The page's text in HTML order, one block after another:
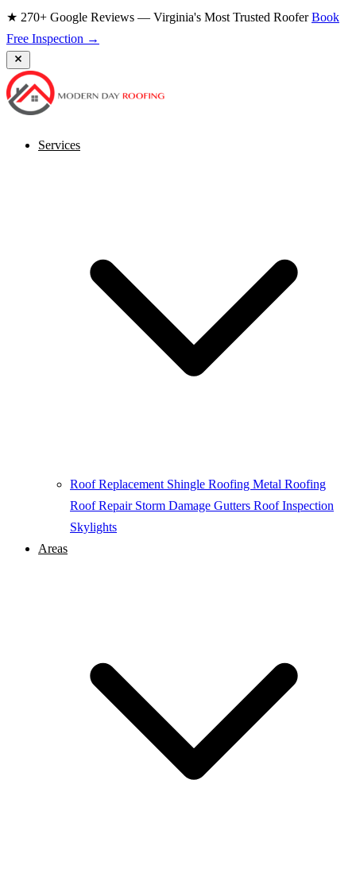
★ 270+ Google Reviews — Virginia's Most Trusted RooferBook
Free Inspection →
Services
Roof Replacement Shingle Roofing Metal Roofing
Roof Repair Storm Damage Gutters Roof Inspection
Skylights
Areas